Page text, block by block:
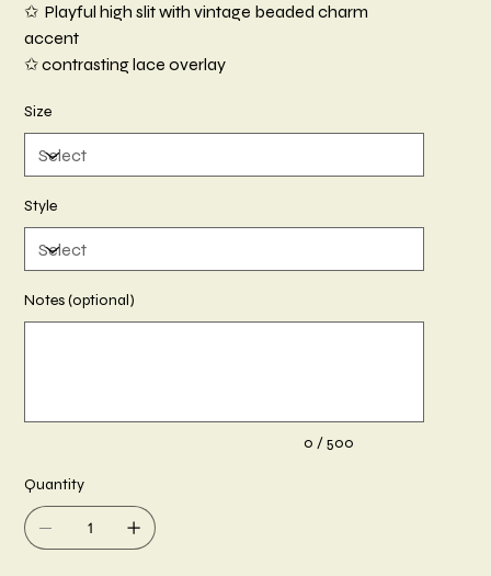
✩ Playful high slit with vintage beaded charm
accent
✩ contrasting lace overlay
Size
Style
Notes (optional)
0 / 500
Quantity